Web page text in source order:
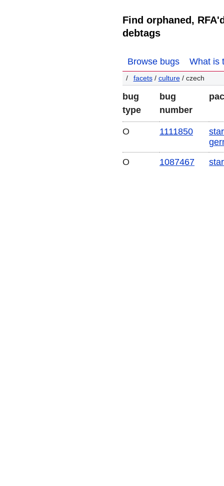
Find orphaned,
debtags
Browse bugs What is
facets/ culture/ czech
bug
type
bug
number
O 1111850
O
1087467